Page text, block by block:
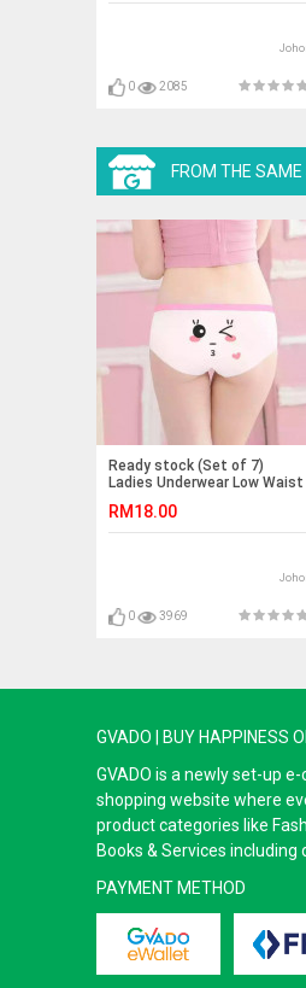
0 2085
FROM THE SAME
Ready stock (Set of 7)
Ladies Underwear Low Waist
RM18.00
0 3969
GVADO | BUY HAPPINESS
GVADO is a newly set-up
shopping website where
product categories like
Books & Services
PAYMENT METHOD